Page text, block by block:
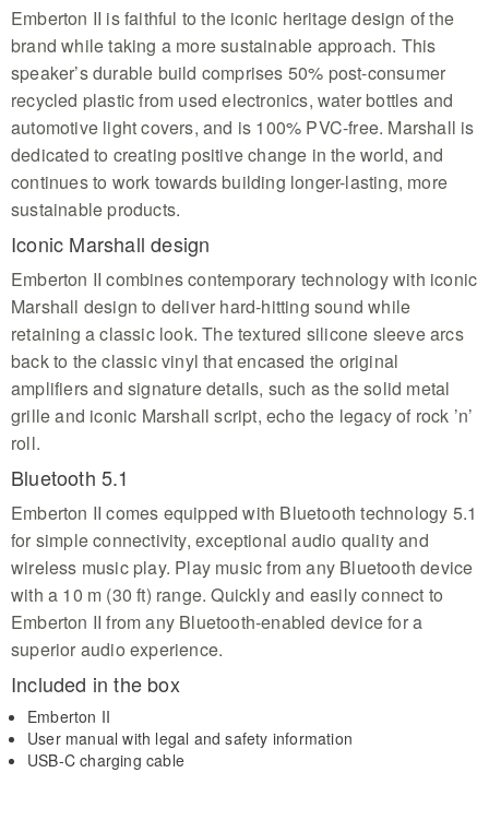
Emberton II is faithful to the iconic heritage design of the
brand while taking a more sustainable approach. This
speaker’s durable build comprises 50% post-consumer
recycled plastic from used electronics, water bottles and
automotive light covers, and is 100% PVC-free. Marshall is
dedicated to creating positive change in the world, and
continues to work towards building longer-lasting, more
sustainable products.
Iconic Marshall design
Emberton II combines contemporary technology with iconic
Marshall design to deliver hard-hitting sound while
retaining a classic look. The textured silicone sleeve arcs
back to the classic vinyl that encased the original
amplifiers and signature details, such as the solid metal
grille and iconic Marshall script, echo the legacy of rock ’n’
roll.
Bluetooth 5.1
Emberton II comes equipped with Bluetooth technology 5.1
for simple connectivity, exceptional audio quality and
wireless music play. Play music from any Bluetooth device
with a 10 m (30 ft) range. Quickly and easily connect to
Emberton II from any Bluetooth-enabled device for a
superior audio experience.
Included in the box
Emberton II
User manual with legal and safety information
USB-C charging cable